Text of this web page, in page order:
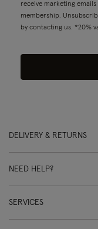
receive marketing emails
membership.
by contacting us. *20%
DELIVERY & RETURNS
NEED HELP?
SERVICES